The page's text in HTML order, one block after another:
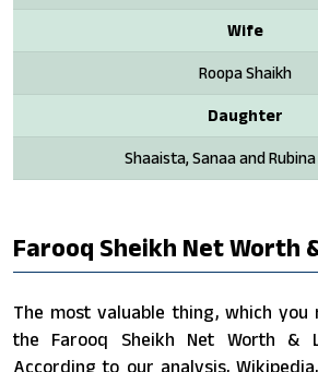
Wife
Roopa Shaikh
Daughter
Shaaista, Sanaa and
Farooq Sheikh Net Worth
The most valuable thing, which
the Farooq Sheikh Net Worth &
According to our analysis,